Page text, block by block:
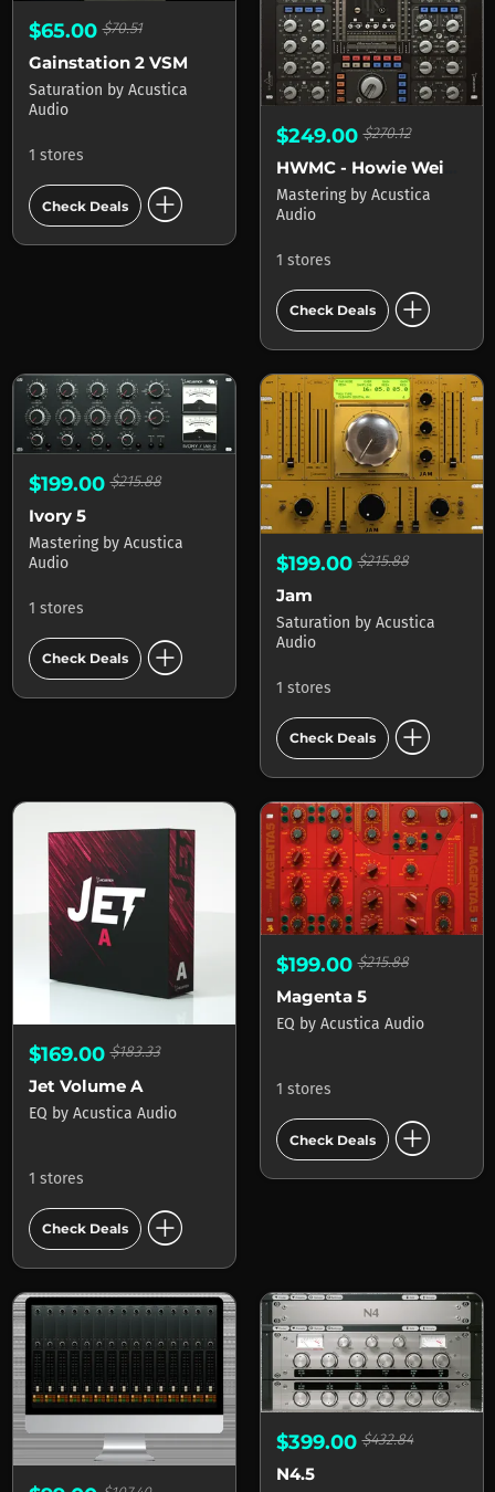
$65.00$70.51
Gainstation 2 VSM
Saturation by Acustica
Audio
1 stores
Check Deals add_circle
$249.00$270.12
Mastering by Acustica
Audio
1 stores
Check Deals add_circle
$199.00$215.88
Ivory 5
Mastering by Acustica
Audio
1 stores
Check Deals add_circle
$199.00$215.88
Jam
Saturation by Acustica
Audio
1 stores
Check Deals add_circle
$169.00$183.33
Jet Volume A
EQ by Acustica Audio
1 stores
Check Deals add_circle
$199.00$215.88
Magenta 5
EQ by Acustica Audio
1 stores
Check Deals add_circle
$399.00$432.84
N4.5